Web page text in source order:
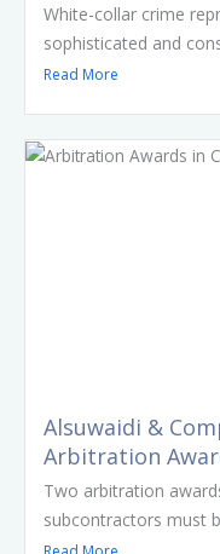
White-collar crime
sophisticated and
Read More
Alsuwaidi &
Arbitration
Disputes
Developments
Two arbitration
subcontractors must